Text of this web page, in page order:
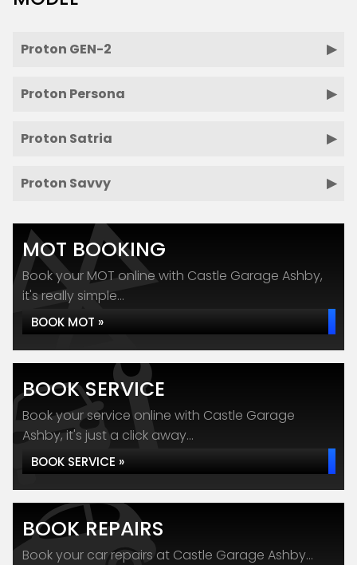
Proton GEN-2
Proton Persona
Proton Satria
Proton Savvy
MOT BOOKING
Book your MOT online with Castle Garage Ashby,
it's really simple...
BOOK MOT »
BOOK SERVICE
Book your service online with Castle Garage
Ashby, it's just a click away...
BOOK SERVICE »
BOOK REPAIRS
Book your car repairs at Castle Garage Ashby...